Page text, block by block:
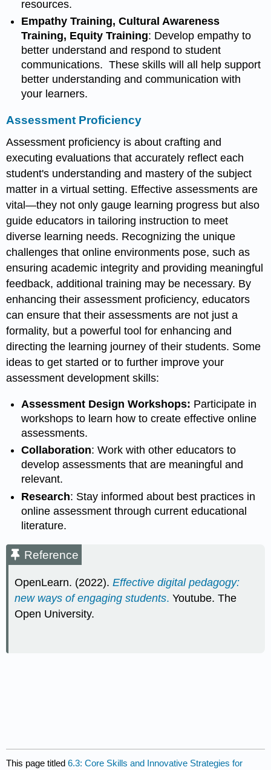
resources.
Empathy Training, Cultural Awareness
Training, Equity Training: Develop empathy to
better understand and respond to student
communications. These skills will all help support
better understanding and communication with
your learners.
Assessment Proficiency
Assessment proficiency is about crafting and
executing evaluations that accurately reflect each
student's understanding and mastery of the subject
matter in a virtual setting. Effective assessments are
vital—they not only gauge learning progress but also
guide educators in tailoring instruction to meet
diverse learning needs. Recognizing the unique
challenges that online environments pose, such as
ensuring academic integrity and providing meaningful
feedback, additional training may be necessary. By
enhancing their assessment proficiency, educators
can ensure that their assessments are not just a
formality, but a powerful tool for enhancing and
directing the learning journey of their students. Some
ideas to get started or to further improve your
assessment development skills:
Assessment Design Workshops: Participate in
workshops to learn how to create effective online
assessments.
Collaboration: Work with other educators to
develop assessments that are meaningful and
relevant.
Research: Stay informed about best practices in
online assessment through current educational
literature.
Reference
OpenLearn. (2022).Effective digital pedagogy:
new ways of engaging students. Youtube. The
Open University.
This page titled6.3: Core Skills and Innovative Strategies for